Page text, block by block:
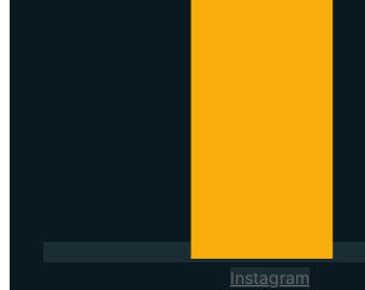
Instagram